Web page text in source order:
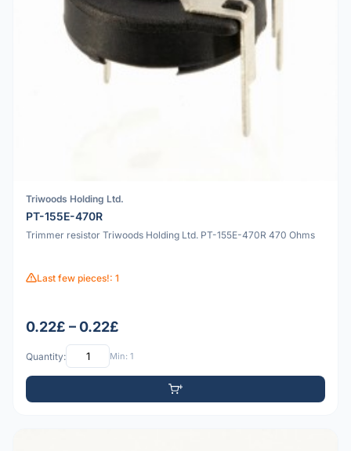
Triwoods Holding Ltd.
PT-155E-470R
Trimmer resistor Triwoods Holding Ltd. PT-155E-470R 470 Ohms
Last few pieces!: 1
0.22£ – 0.22£
Quantity: Min: 1